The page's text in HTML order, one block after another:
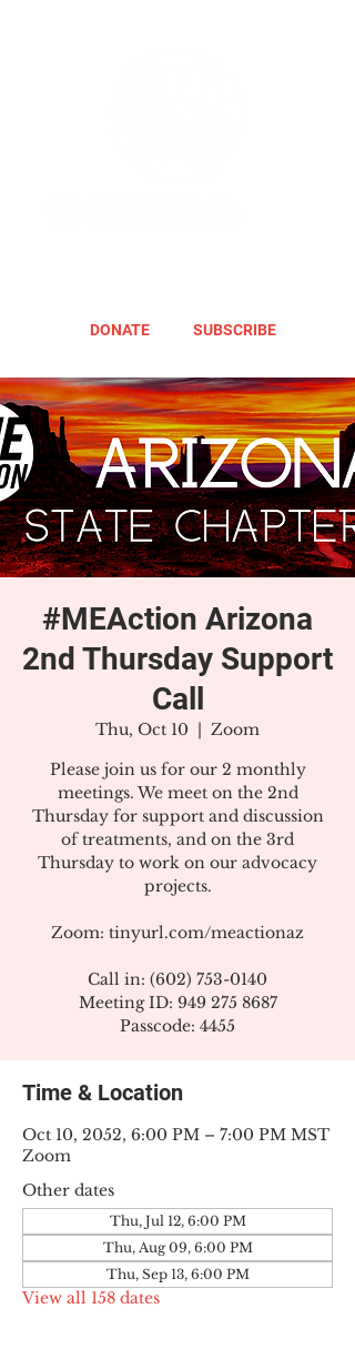
DONATE SUBSCRIBE
#MEAction Arizona
2nd Thursday Support
Call
Thu, Oct 10
  |
Zoom
Please join us for our 2 monthly
meetings. We meet on the 2nd
Thursday for support and discussion
of treatments, and on the 3rd
Thursday to work on our advocacy
projects.
Zoom: tinyurl.com/meactionaz
Call in: (602) 753-0140
Meeting ID: 949 275 8687
Passcode: 4455
Time & Location
Oct 10, 2052, 6:00 PM – 7:00 PM MST
Zoom
Other dates
Thu, Jul 12, 6:00 PM
Thu, Aug 09, 6:00 PM
Thu, Sep 13, 6:00 PM
View all 158 dates